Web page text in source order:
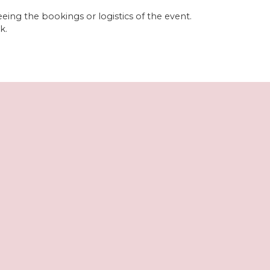
the bookings or logistics of the event.